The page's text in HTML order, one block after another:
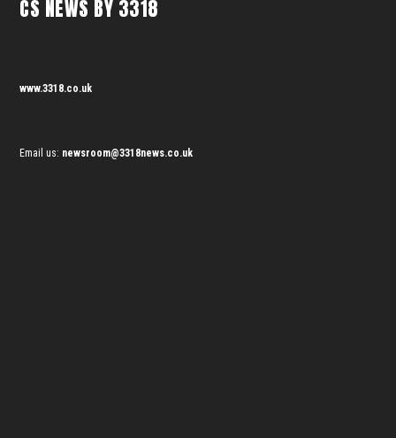
CS NEWS BY 3318
www.3318.co.uk
Email us: newsroom@3318news.co.uk